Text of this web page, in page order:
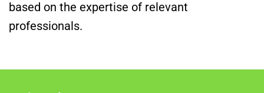
based on the expertise of relevant
professionals.